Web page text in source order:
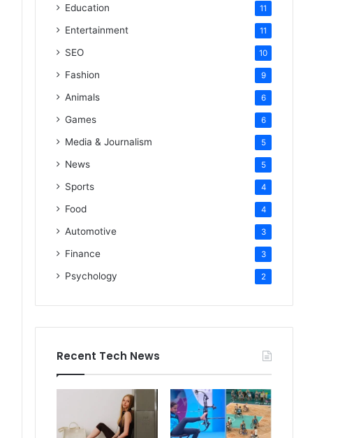
Education 11
Entertainment 11
SEO 10
Fashion 9
Animals 6
Games 6
Media & Journalism 5
News 5
Sports 4
Food 4
Automotive 3
Finance 3
Psychology 2
Recent Tech News